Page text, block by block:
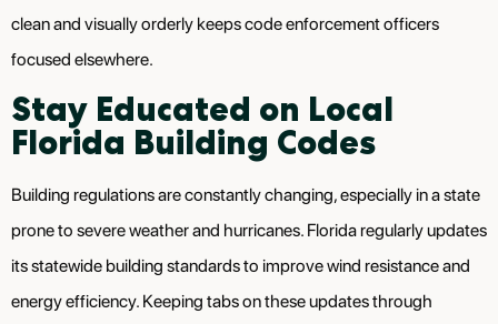
clean and visually orderly keeps code enforcement officers
focused elsewhere.
Stay Educated on Local
Florida Building Codes
Building regulations are constantly changing, especially in a state
prone to severe weather and hurricanes. Florida regularly updates
its statewide building standards to improve wind resistance and
energy efficiency. Keeping tabs on these updates through